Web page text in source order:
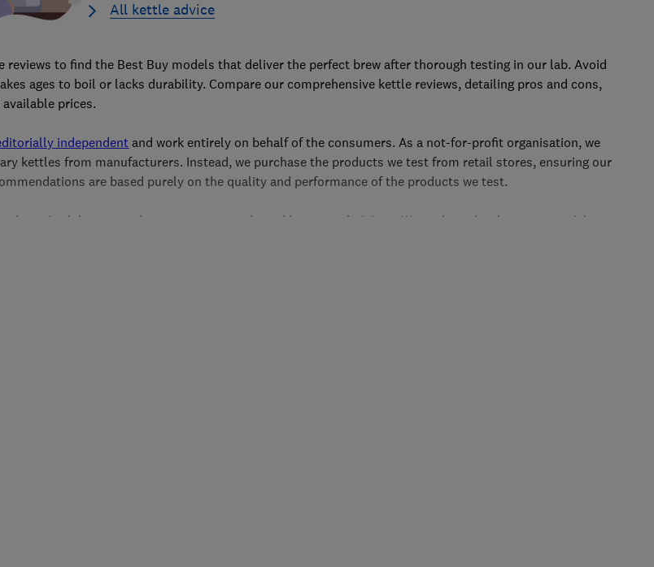
All kettle advice
reviews to find the Best Buy models that deliver the perfect brew after thorough testing in our lab. Avoid
ages to boil or lacks durability. Compare our comprehensive kettle reviews, detailing pros and cons,
prices.
independent and work entirely on behalf of the consumers. As a not-for-profit organisation, we
kettles from manufacturers. Instead, we purchase the products we test from retail stores, ensuring our
are based purely on the quality and performance of the products we test.
exhaustive lab tests and assessments conducted by our technicians. We evaluate kettles on essential
noise levels, limescale filter. Learn more about our rigorous